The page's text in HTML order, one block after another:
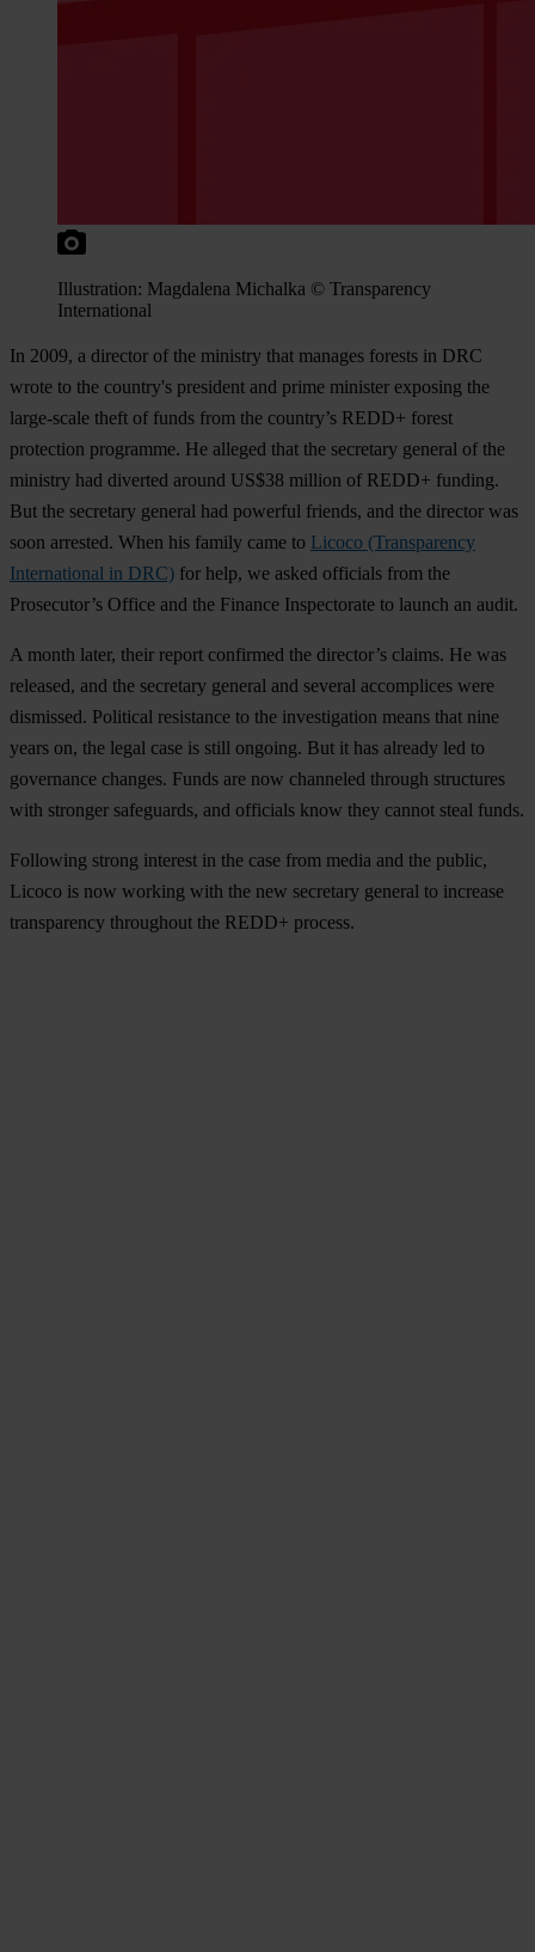
Illustration: Magdalena Michalka © Transparency
International
In 2009, a director of the ministry that manages forests in DRC
wrote to the country's president and prime minister exposing the
large-scale theft of funds from the country’s REDD+ forest
protection programme. He alleged that the secretary general of the
ministry had diverted around US$38 million of REDD+ funding.
But the secretary general had powerful friends, and the director was
soon arrested. When his family came to Licoco (Transparency
International in DRC) for help, we asked officials from the
Prosecutor’s Office and the Finance Inspectorate to launch an audit.
A month later, their report confirmed the director’s claims. He was
released, and the secretary general and several accomplices were
dismissed. Political resistance to the investigation means that nine
years on, the legal case is still ongoing. But it has already led to
governance changes. Funds are now channeled through structures
with stronger safeguards, and officials know they cannot steal funds.
Following strong interest in the case from media and the public,
Licoco is now working with the new secretary general to increase
transparency throughout the REDD+ process.